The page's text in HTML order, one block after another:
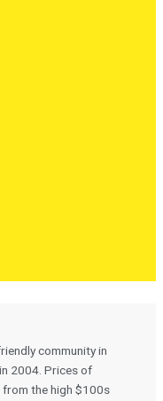
community in
2004. Prices of
from the high $100s